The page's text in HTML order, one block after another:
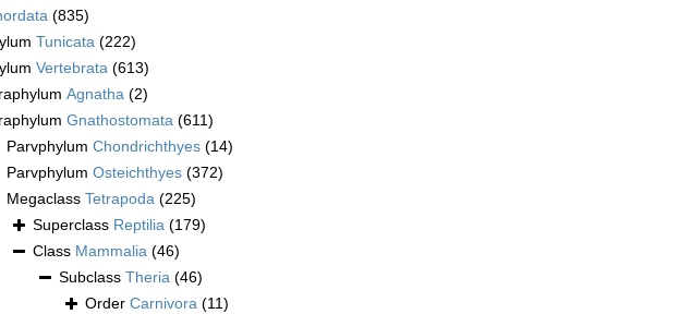
(835)
Tunicata (222)
Vertebrata (613)
Agnatha (2)
Gnathostomata (611)
Parvphylum Chondrichthyes (14)
Parvphylum Osteichthyes (372)
Megaclass Tetrapoda (225)
Superclass Reptilia (179)
Class Mammalia (46)
Subclass Theria (46)
Order Carnivora (11)